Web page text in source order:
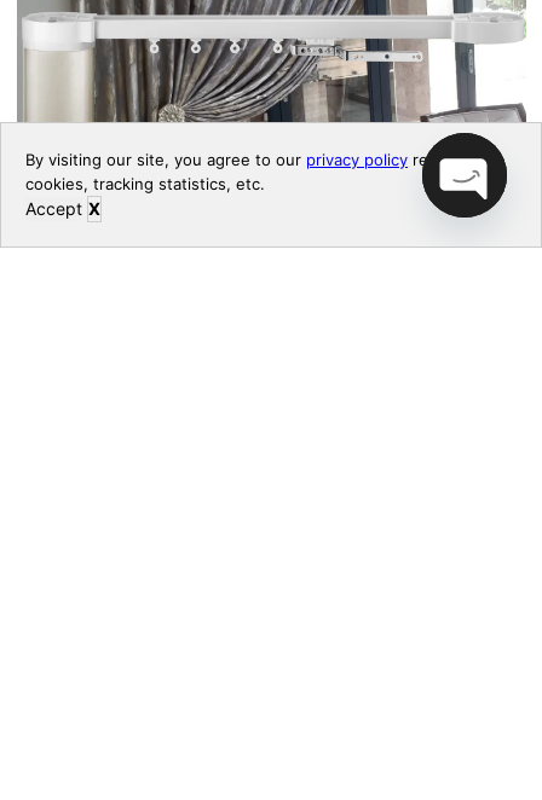
By visiting our site, you agree to our privacy policy regarding
cookies, tracking statistics, etc.
Accept X